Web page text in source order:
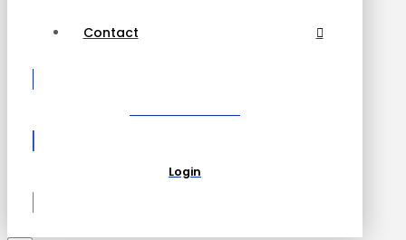
Contact
Login